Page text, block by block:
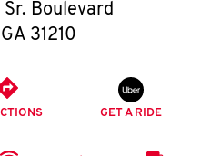
Sr. Boulevard
GA 31210
GET A RIDE